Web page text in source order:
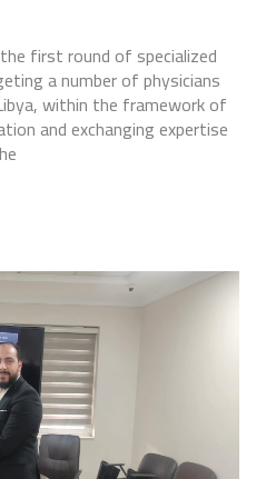
first round of specialized
a number of physicians
within the framework of
and exchanging expertise